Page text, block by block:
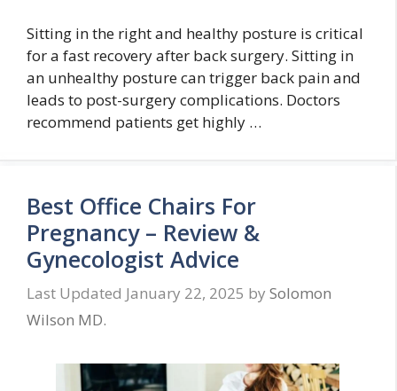
Sitting in the right and healthy posture is critical
for a fast recovery after back surgery. Sitting in
an unhealthy posture can trigger back pain and
leads to post-surgery complications. Doctors
recommend patients get highly …
Best Office Chairs For
Pregnancy – Review &
Gynecologist Advice
January 22, 2025 by Solomon
Wilson MD.